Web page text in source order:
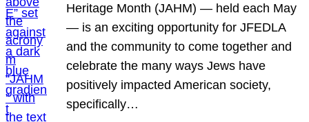
Heritage Month (JAHM) — held each May
— is an exciting opportunity for JFEDLA
and the community to come together and
celebrate the many ways Jews have
positively impacted American society,
specifically…